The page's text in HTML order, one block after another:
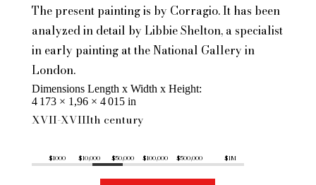
The present painting is by Corragio. It has been
analyzed in detail by Libbie Shelton, a specialist
in early painting at the National Gallery in
London.
Dimensions Length x Width x Height
4 173 × 1,96 × 4 015 in
XVII-XVIIIth century
$1000 $10,000 $50,000 $100,000 $500,000 $1M